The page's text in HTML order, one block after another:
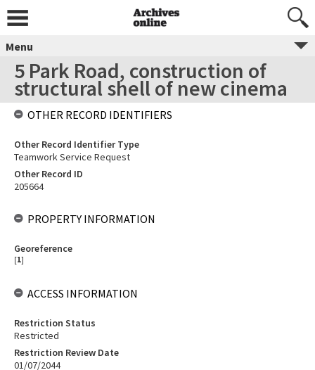
Menu
5 Park Road, construction of
structural shell of new cinema
OTHER RECORD IDENTIFIERS
Other Record Identifier Type
Teamwork Service Request
Other Record ID
205664
PROPERTY INFORMATION
Georeference
[1]
ACCESS INFORMATION
Restriction Status
Restricted
Restriction Review Date
01/07/2044